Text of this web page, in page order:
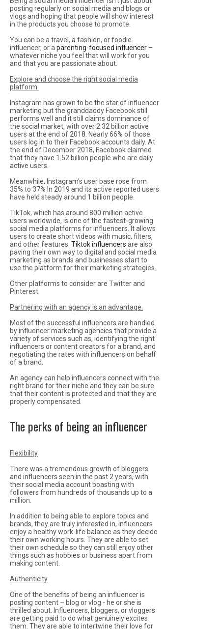
posting regularly on social media and blogs or
vlogs and hoping that people will show interest
in the products you choose to promote.
You can be a travel, a fashion, or foodie
influencer, or a parenting-focused influencer –
whatever niche you feel that will work for you
and that you are passionate about.
Explore and choose the right social media
platform.
Instagram has grown to be the star of influencer
marketing but the granddaddy Facebook still
performs well and it still claims dominance of
the social market, with over 2.32 billion active
users at the end of 2018. Nearly 66% of those
users log in to their Facebook accounts daily. At
the end of December 2018, Facebook claimed
that they have 1.52 billion people who are daily
active users.
Meanwhile, Instagram’s user base rose from
35% to 37% In 2019 and its active reported users
have held steady around 1 billion people.
TikTok, which has around 800 million active
users worldwide, is one of the fastest-growing
social media platforms for influencers. It allows
users to create short videos with music, filters,
and other features. Tiktok influencers are also
paving their own way to digital and social media
marketing as brands and businesses start to
use the platform for their marketing strategies.
Other platforms to consider are Twitter and
Pinterest.
Partnering with an agency is an advantage.
Most of the successful influencers are handled
by influencer marketing agencies that provide a
variety of services such as, identifying the right
influencers or content creators for a brand, and
negotiating the rates with influencers on behalf
of a brand.
An agency can help influencers connect with the
right brand for their niche and they can be sure
that their content is protected and that they are
properly compensated.
The perks of being an influencer
Flexibility
There was a tremendous growth of bloggers
and influencers seen in the past 2 years, with
their social media account boasting with
followers from hundreds of thousands up to a
million.
In addition to being able to explore topics and
brands, they are truly interested in, influencers
enjoy a healthy work-life balance as they decide
their own working hours. They are able to set
their own schedule so they can still enjoy other
things such as hobbies or business apart from
making content.
Authenticity
One of the benefits of being an influencer is
posting content – blog or vlog - he or she is
thrilled about. Influencers, bloggers, or vloggers
are getting paid to do what genuinely excites
them. They are able to intertwine their love for